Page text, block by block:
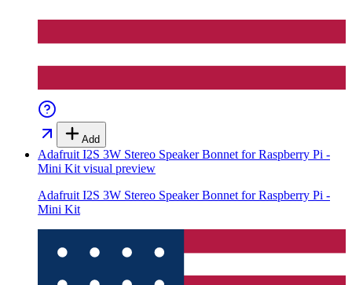
Add
Adafruit I2S 3W Stereo Speaker Bonnet for Raspberry Pi -
Mini Kit visual preview
Adafruit I2S 3W Stereo Speaker Bonnet for Raspberry Pi -
Mini Kit